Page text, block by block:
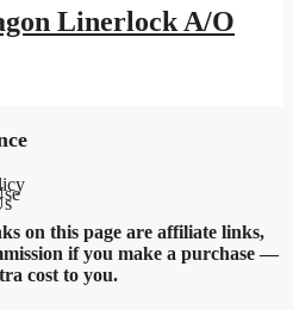
Linerlock A/O
on this page are affiliate links,
if you make a purchase —
cost to you.